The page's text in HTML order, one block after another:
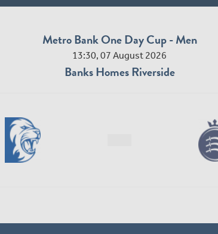
Metro Bank One Day Cup - Men
13:30, 07 August 2026
Banks Homes Riverside